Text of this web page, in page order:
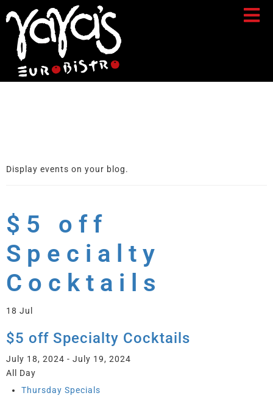
Display events on your blog.
$5 off
Specialty
Cocktails
18 Jul
$5 off Specialty Cocktails
July 18, 2024 - July 19, 2024
All Day
Thursday Specials